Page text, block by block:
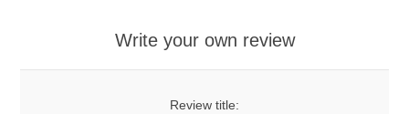
Write your own review
Review title: